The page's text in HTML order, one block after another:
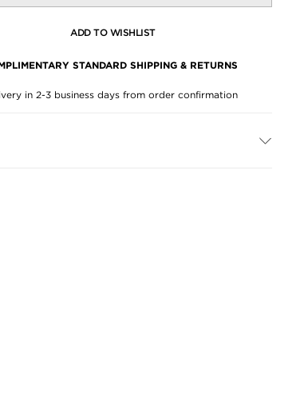
ADD TO WISHLIST
STANDARD SHIPPING & RETURNS
in 2-3 business days from order confirmation